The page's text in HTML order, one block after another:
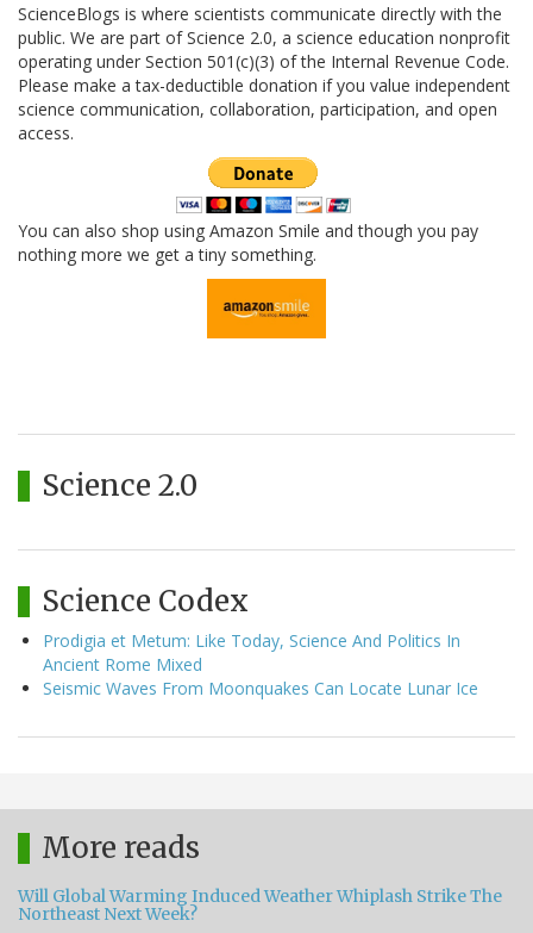
ScienceBlogs is where scientists communicate directly with the
public. We are part of Science 2.0, a science education nonprofit
operating under Section 501(c)(3) of the Internal Revenue Code.
Please make a tax-deductible donation if you value independent
science communication, collaboration, participation, and open
access.
You can also shop using Amazon Smile and though you pay
nothing more we get a tiny something.
Science 2.0
Science Codex
Prodigia et Metum: Like Today, Science And Politics In
Ancient Rome Mixed
Seismic Waves From Moonquakes Can Locate Lunar Ice
More reads
Will Global Warming Induced Weather Whiplash Strike The
Northeast Next Week?